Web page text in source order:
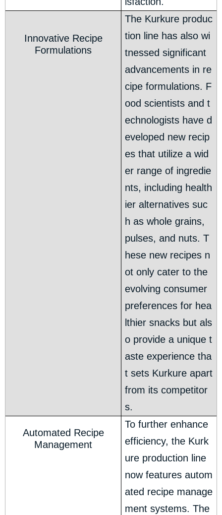
Innovative Recipe
Formulations
The Kurkure produc
tion line has also wi
tnessed significant
advancements in re
cipe formulations. F
ood scientists and t
echnologists have d
eveloped new recip
es that utilize a wid
er range of ingredie
nts, including health
ier alternatives suc
h as whole grains,
pulses, and nuts. T
hese new recipes n
ot only cater to the
evolving consumer
preferences for hea
lthier snacks but als
o provide a unique t
aste experience tha
t sets Kurkure apart
from its competitor
s.
Automated Recipe
Management
To further enhance
efficiency, the Kurk
ure production line
now features autom
ated recipe manage
ment systems. The